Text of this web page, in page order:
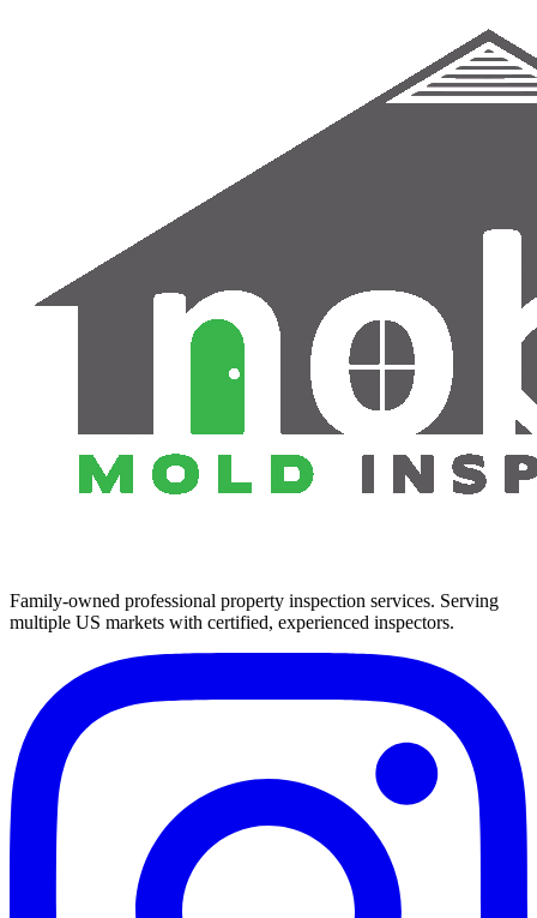
Family-owned professional property inspection services. Serving
multiple US markets with certified, experienced inspectors.